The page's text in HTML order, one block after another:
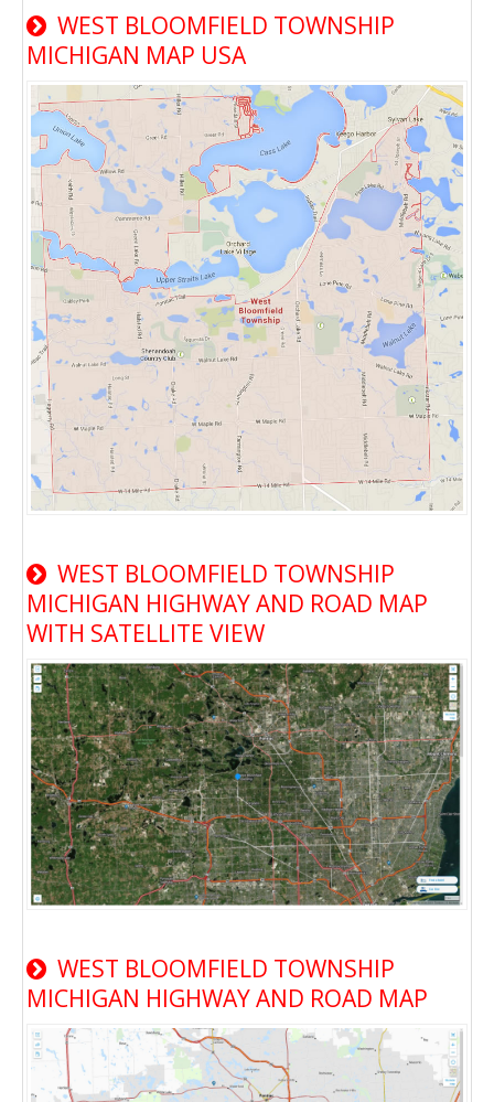
WEST BLOOMFIELD TOWNSHIP
MICHIGAN MAP USA
WEST BLOOMFIELD TOWNSHIP
MICHIGAN HIGHWAY AND ROAD MAP
WITH SATELLITE VIEW
WEST BLOOMFIELD TOWNSHIP
MICHIGAN HIGHWAY AND ROAD MAP